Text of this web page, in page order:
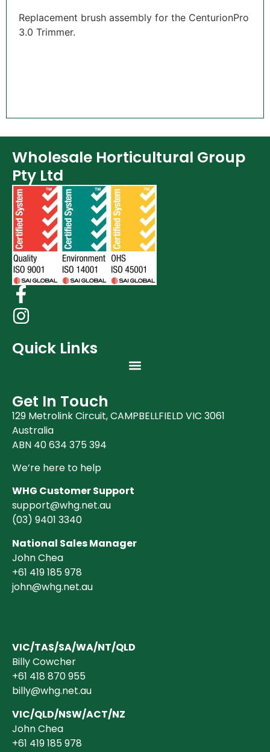
Replacement brush assembly for the CenturionPro
3.0 Trimmer.
Wholesale Horticultural Group
Pty Ltd
Quick Links
Get In Touch
129 Metrolink Circuit, CAMPBELLFIELD VIC 3061
Australia
ABN 40 634 375 394
We’re here to help
WHG Customer Support
support@whg.net.au
(03) 9401 3340
National Sales Manager
John Chea
+61 419 185 978
john@whg.net.au
VIC/TAS/SA/WA/NT/QLD
Billy Cowcher
+61 418 870 955
billy@whg.net.au
VIC/QLD/NSW/ACT/NZ
John Chea
+61 419 185 978